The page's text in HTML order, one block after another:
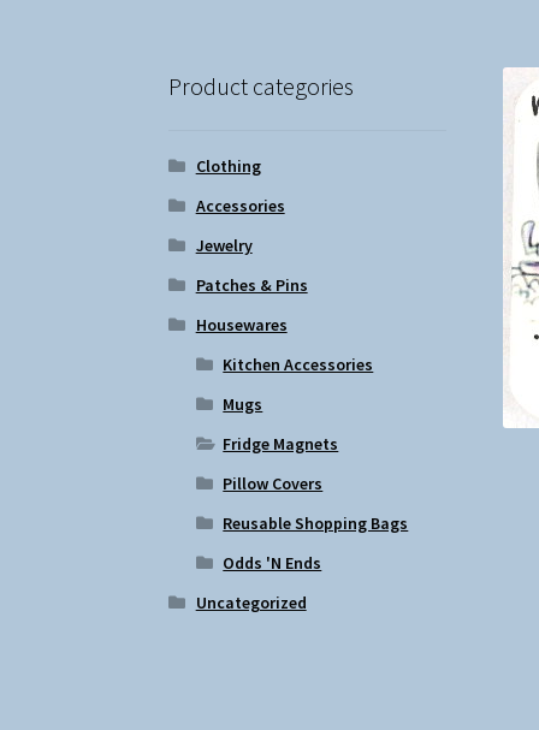
Product categories
Clothing
Accessories
Jewelry
Patches & Pins
Housewares
Kitchen Accessories
Mugs
Fridge Magnets
Pillow Covers
Reusable Shopping Bags
Odds 'N Ends
Uncategorized